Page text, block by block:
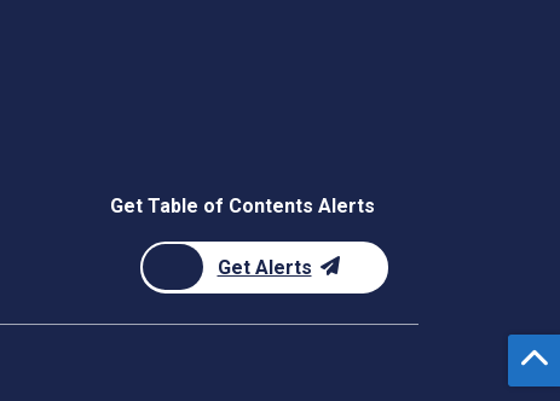
Get Table of Contents Alerts
Get Alerts